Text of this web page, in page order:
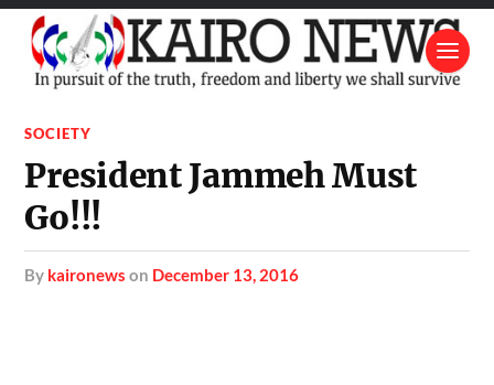
SOCIETY
President Jammeh Must
Go!!!
by kaironews on December 13, 2016